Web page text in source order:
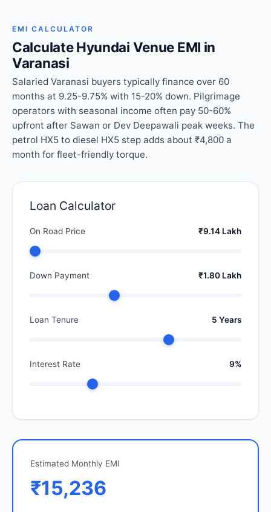
EMI CALCULATOR
Calculate Hyundai Venue EMI in
Varanasi
Salaried Varanasi buyers typically finance over 60
months at 9.25-9.75% with 15-20% down. Pilgrimage
operators with seasonal income often pay 50-60%
upfront after Sawan or Dev Deepawali peak weeks. The
petrol HX5 to diesel HX5 step adds about ₹4,800 a
month for fleet-friendly torque.
Loan Calculator
On Road Price ₹9.14 Lakh
Down Payment ₹1.80 Lakh
Loan Tenure 5 Years
Interest Rate 9%
Estimated Monthly EMI
₹15,236